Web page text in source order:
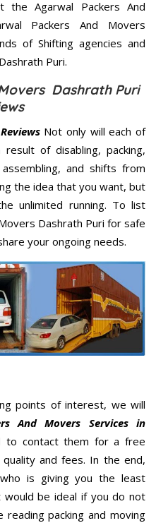
the Agarwal Packers And
Packers And Movers
of Shifting agencies and
Puri.
Dashrath Puri
Not only will each of
of disabling, packing,
and shifts from
the idea that you want, but
unlimited running. To list
Dashrath Puri for safe
your ongoing needs.
points of interest, we will
And Movers Services in
to contact them for a free
and fees. In the end,
is giving you the least
be ideal if you do not
packing and moving